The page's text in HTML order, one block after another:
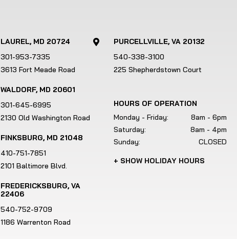
LAUREL, MD 20724
301-953-7335
3613 Fort Meade Road
WALDORF, MD 20601
301-645-6995
2130 Old Washington Road
FINKSBURG, MD 21048
410-751-7851
2101 Baltimore Blvd.
FREDERICKSBURG, VA
22406
540-752-9709
1186 Warrenton Road

PURCELLVILLE, VA 20132
540-338-3100
225 Shepherdstown Court
HOURS OF OPERATION
Monday - Friday:
8am - 6pm
Saturday:
8am - 4pm
Sunday:
CLOSED
+ SHOW HOLIDAY HOURS